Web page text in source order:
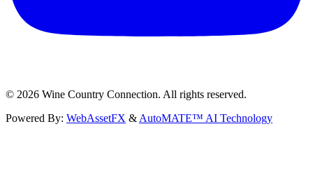
© 2026 Wine Country Connection. All rights reserved.
Powered By: WebAssetFX &AutoMATE™ AI Technology